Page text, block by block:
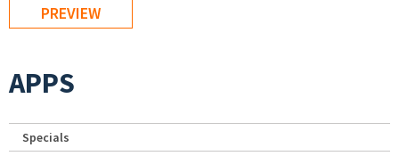
APPS
Specials